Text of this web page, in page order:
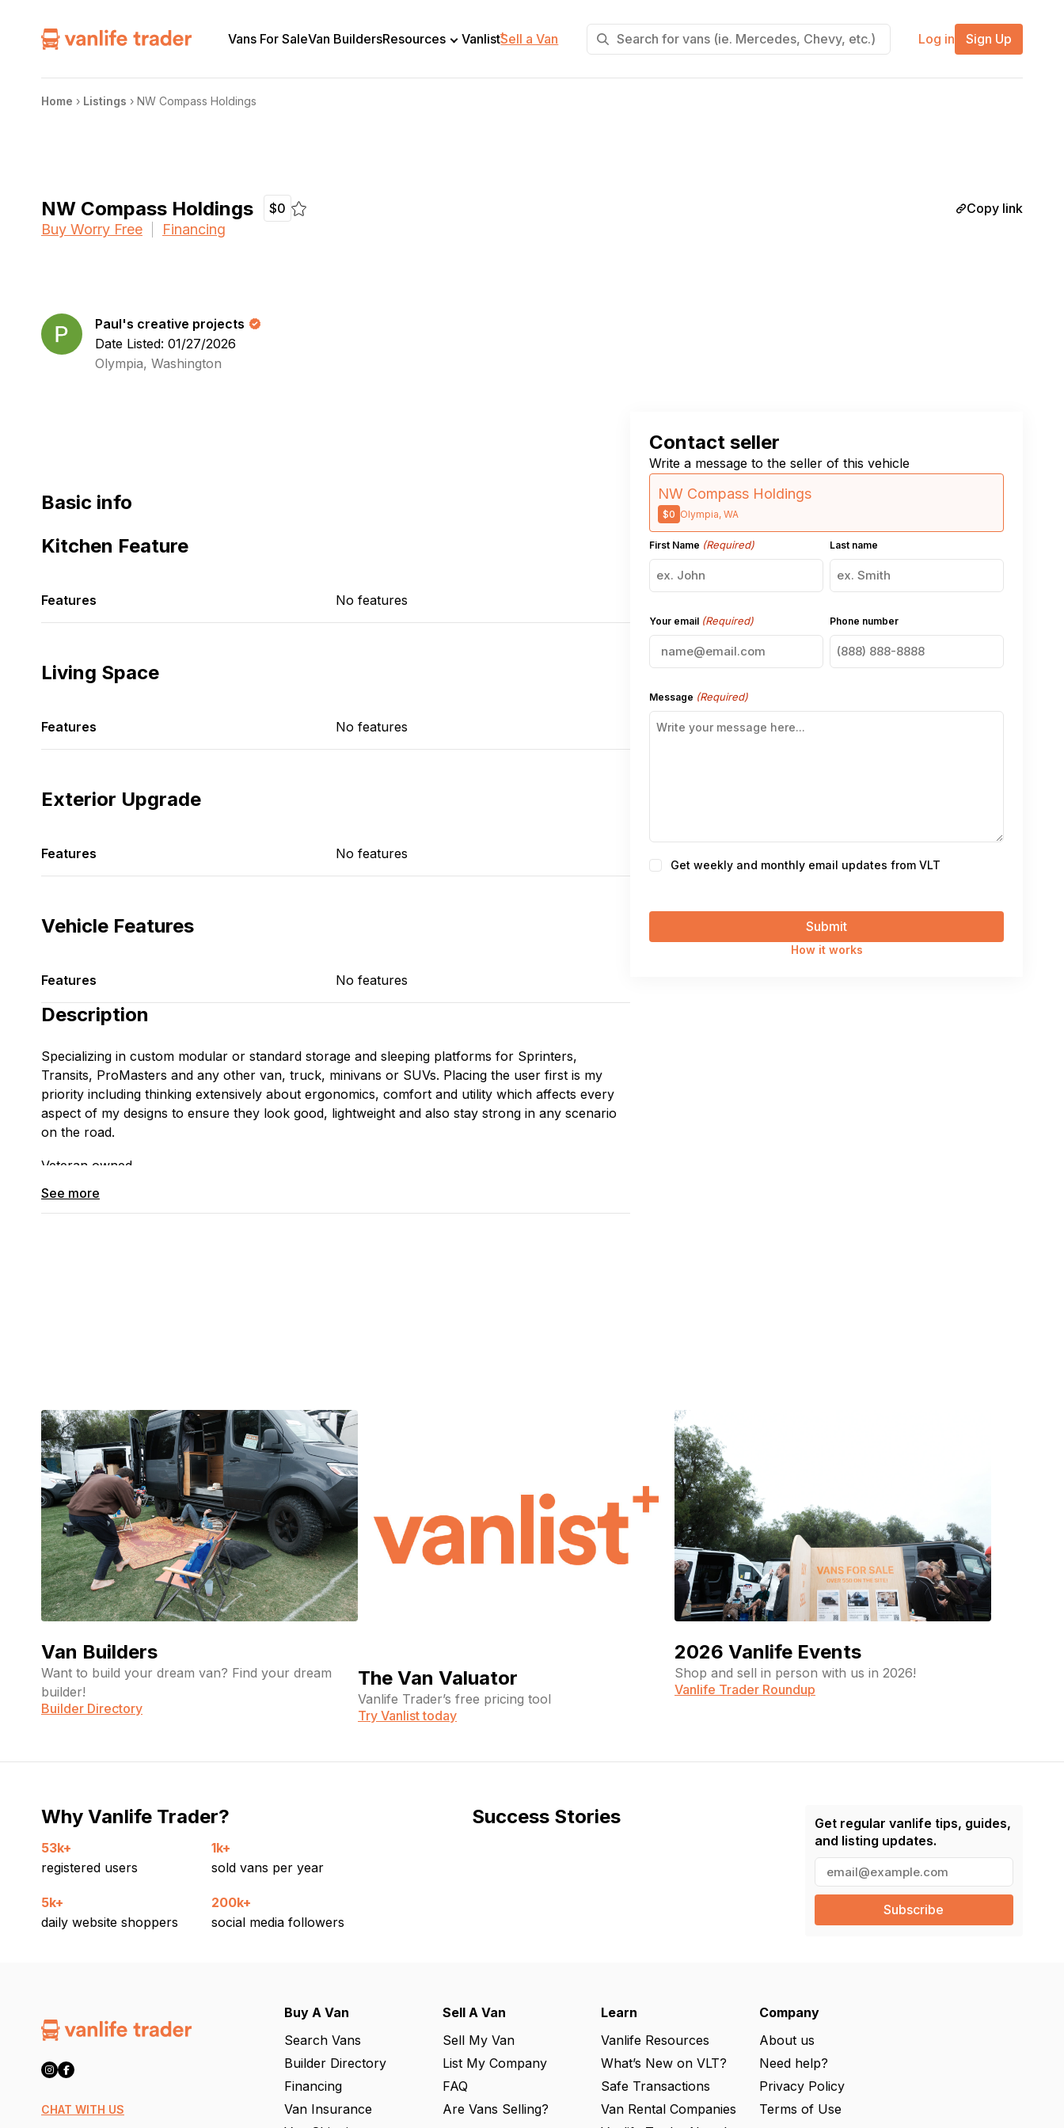
Vans For SaleVan BuildersResources Vanlist+
Sell a Van Log in Sign Up
Home › Listings › NW Compass Holdings
NW Compass Holdings $0 Copy link
Buy Worry Free Financing
Paul's creative projects
Date Listed: 01/27/2026
Olympia, Washington
Basic info
Kitchen Feature
Features No features
Living Space
Features No features
Exterior Upgrade
Features No features
Vehicle Features
Features No features
Description
Specializing in custom modular or standard storage and sleeping platforms for Sprinters,
Transits, ProMasters and any other van, truck, minivans or SUVs. Placing the user first is my
priority including thinking extensively about ergonomics, comfort and utility which affects every
aspect of my designs to ensure they look good, lightweight and also stay strong in any scenario
on the road.
Veteran owned.
See more
Contact seller
Write a message to the seller of this vehicle
NW Compass Holdings
$0 Olympia, WA
First Name (Required) Last name
Your email (Required) Phone number
Message (Required)
ConsentGet weekly and monthly email updates from VLT
How it works
Van Builders
Want to build your dream van? Find your dream
builder!
Builder Directory
The Van Valuator
Vanlife Trader’s free pricing tool
Try Vanlist today
2026 Vanlife Events
Shop and sell in person with us in 2026!
Vanlife Trader Roundup
Why Vanlife Trader?
53k+
registered users
1k+
sold vans per year
5k+
daily website shoppers
200k+
social media followers
Success Stories
Get regular vanlife tips, guides,
and listing updates.
a
l
e
d
CHAT WITH US
Buy A Van
Search Vans
Builder Directory
Financing
Van Insurance
Sell A Van
Sell My Van
List My Company
FAQ
Are Vans Selling?
Learn
Vanlife Resources
What’s New on VLT?
Safe Transactions
Van Rental Companies
Company
About us
Need help?
Privacy Policy
Terms of Use